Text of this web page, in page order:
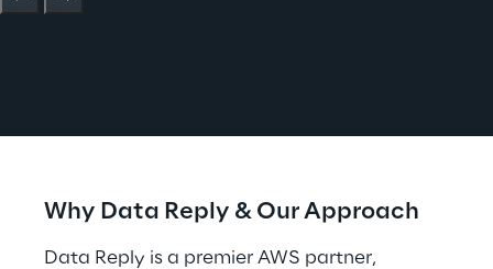
Why Data Reply & Our Approach
Data Reply is a premier AWS partner,